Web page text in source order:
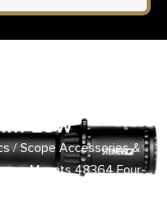
Matte
Low
/Scope Accessories &
Mounts 48364 Four-